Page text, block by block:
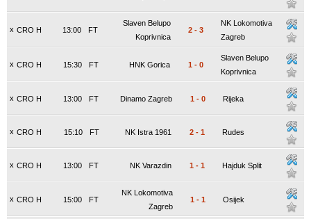
x CRO H FT
13:00
Slaven Belupo
Koprivnica
2 - 3
NK Lokomotiva
Zagreb
x CRO H FT
15:30 HNK Gorica 1 - 0
Slaven Belupo
Koprivnica
x CRO H FT
13:00 Dinamo Zagreb 1 - 0 Rijeka
x CRO H FT
15:10 NK Istra 1961 2 - 1 Rudes
x CRO H FT
13:00 NK Varazdin 1 - 1 Hajduk Split
x CRO H FT
15:00
NK Lokomotiva
Zagreb
1 - 1 Osijek